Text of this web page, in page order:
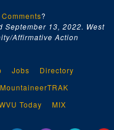
?
September 13, 2022. West
Affirmative Action
Jobs
Directory
MountaineerTRAK
Today MIX